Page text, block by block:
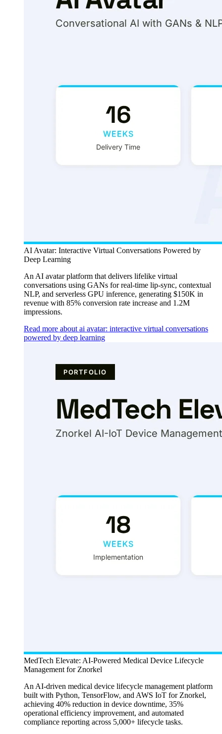
AI Avatar: Interactive Virtual Conversations Powered by
Deep Learning
An AI avatar platform that delivers lifelike virtual
conversations using GANs for real-time lip-sync, contextual
NLP, and serverless GPU inference, generating $150K in
revenue with 85% conversion rate increase and 1.2M
impressions.
Read more about ai avatar: interactive virtual conversations
powered by deep learning
MedTech Elevate: AI-Powered Medical Device Lifecycle
Management for Znorkel
An AI-driven medical device lifecycle management platform
built with Python, TensorFlow, and AWS IoT for Znorkel,
achieving 40% reduction in device downtime, 35%
operational efficiency improvement, and automated
compliance reporting across 5,000+ lifecycle tasks.